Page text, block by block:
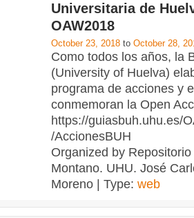
Universitaria de
OAW2018
October 23, 2018 to October 28,
Como todos los años, la
(University of Huelva)
programa de acciones y
conmemoran la Open
https://guiasbuh.uhu.es/
/AccionesBUH
Organized by Repositorio
Montano. UHU. José
Moreno | Type: web